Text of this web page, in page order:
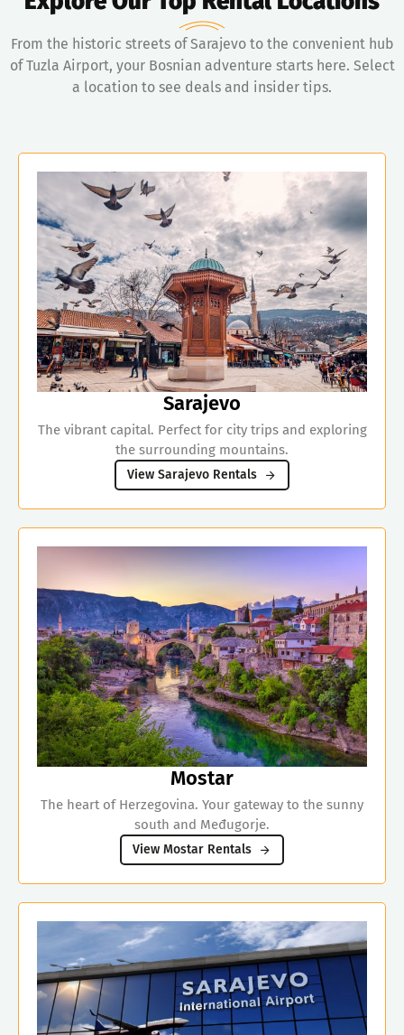
From the historic streets of Sarajevo to the convenient hub
of Tuzla Airport, your Bosnian adventure starts here. Select
a location to see deals and insider tips.
Sarajevo
The vibrant capital. Perfect for city trips and exploring
the surrounding mountains.
View Sarajevo Rentals
Mostar
The heart of Herzegovina. Your gateway to the sunny
south and Međugorje.
View Mostar Rentals